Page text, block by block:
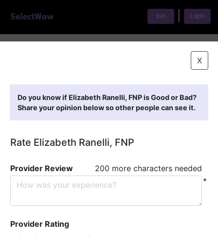
Join Login
X
Do you know if Elizabeth Ranelli, FNP is Good or Bad?
Share your opinion below so other people can see it.
Rate Elizabeth Ranelli, FNP
Provider Review
200 more characters needed
*
Provider Rating